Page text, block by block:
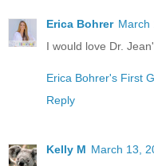
Erica Bohrer March
I would love Dr.
Erica Bohrer's First
Reply
Kelly M March 13,